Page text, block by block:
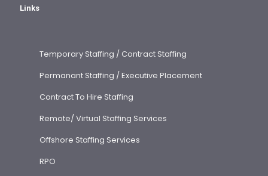
Links
Temporary Staffing / Contract Staffing
Permanant Staffing / Executive Placement
Contract To Hire Staffing
Remote/ Virtual Staffing Services
Offshore Staffing Services
RPO